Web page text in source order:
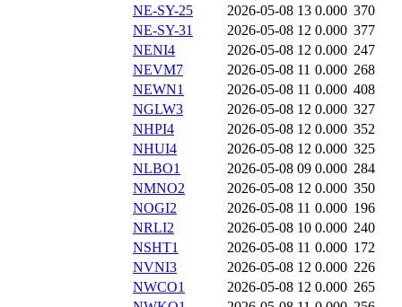
NE-SY-25
2026-05-08 13 0.000 370
NE-SY-31
2026-05-08 12 0.000 377
NENI4
2026-05-08 12 0.000 247
NEVM7
2026-05-08 11 0.000 268
NEWN1
2026-05-08 11 0.000 408
NGLW3
2026-05-08 12 0.000 327
NHPI4
2026-05-08 12 0.000 352
NHUI4
2026-05-08 12 0.000 325
NLBO1
2026-05-08 09 0.000 284
NMNO2
2026-05-08 12 0.000 350
NOGI2
2026-05-08 11 0.000 196
NRLI2
2026-05-08 10 0.000 240
NSHT1
2026-05-08 11 0.000 172
NVNI3
2026-05-08 12 0.000 226
NWCO1
2026-05-08 12 0.000 265